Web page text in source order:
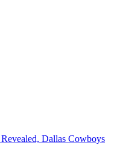
Dallas Cowboys